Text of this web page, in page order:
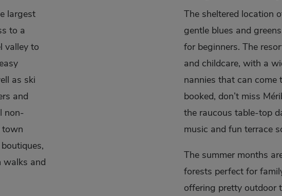
largest
to a
valley to
as ski
and
non-
town
walks and
The sheltered location
gentle blues and
for beginners. The
and childcare, with a
nannies that can
booked, don’t miss
the raucous table-top
music and fun terrace
The summer months
forests perfect for
offering pretty outdoor